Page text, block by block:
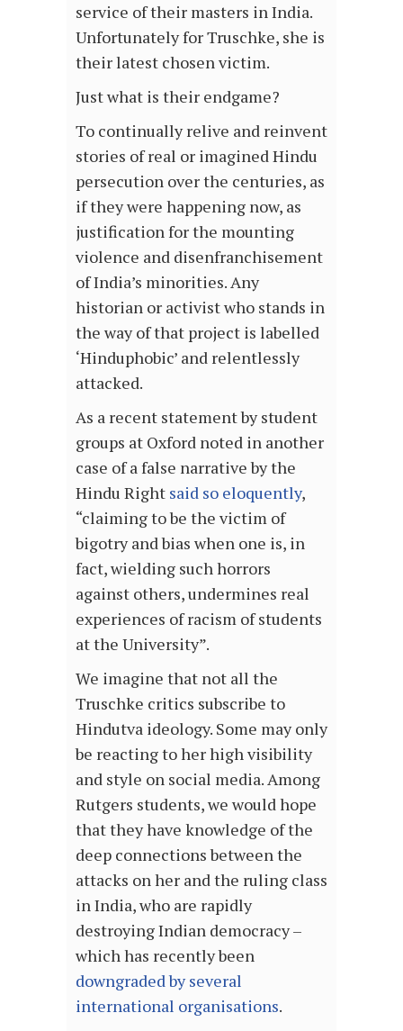
service of their masters in India.
Unfortunately for Truschke, she is
their latest chosen victim.
Just what is their endgame?
To continually relive and reinvent
stories of real or imagined Hindu
persecution over the centuries, as
if they were happening now, as
justification for the mounting
violence and disenfranchisement
of India’s minorities. Any
historian or activist who stands in
the way of that project is labelled
‘Hinduphobic’ and relentlessly
attacked.
As a recent statement by student
groups at Oxford noted in another
case of a false narrative by the
Hindu Right said so eloquently,
“claiming to be the victim of
bigotry and bias when one is, in
fact, wielding such horrors
against others, undermines real
experiences of racism of students
at the University”.
We imagine that not all the
Truschke critics subscribe to
Hindutva ideology. Some may only
be reacting to her high visibility
and style on social media. Among
Rutgers students, we would hope
that they have knowledge of the
deep connections between the
attacks on her and the ruling class
in India, who are rapidly
destroying Indian democracy –
which has recently been
downgraded by several
international organisations.